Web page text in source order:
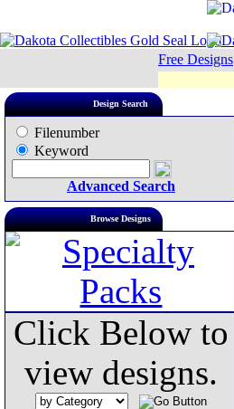
Free Designs
Design Search
Filenumber
Keyword
Advanced Search
Browse Designs
Click Below to
view designs.